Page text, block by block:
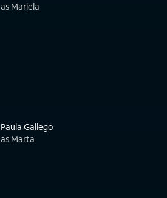
as Mariela
Paula Gallego
as Marta